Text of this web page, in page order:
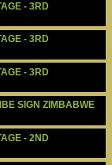
- 3RD
- 3RD
- 3RD
SIGN ZIMBABWE
- 2ND